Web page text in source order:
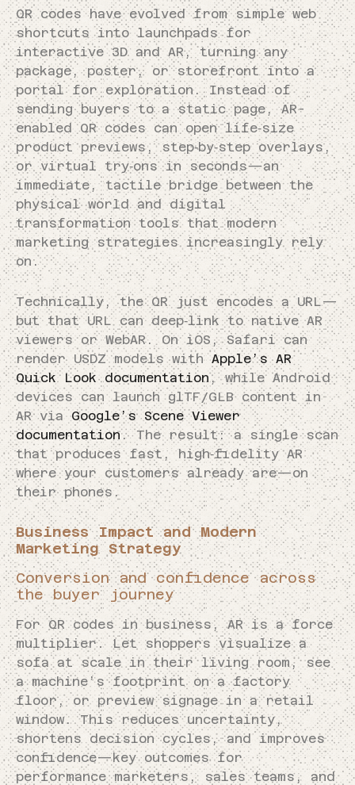
QR codes have evolved from simple web
shortcuts into launchpads for
interactive 3D and AR, turning any
package, poster, or storefront into a
portal for exploration. Instead of
sending buyers to a static page, AR-
enabled QR codes can open life‑size
product previews, step‑by‑step overlays,
or virtual try‑ons in seconds—an
immediate, tactile bridge between the
physical world and digital
transformation tools that modern
marketing strategies increasingly rely
on.
Technically, the QR just encodes a URL—
but that URL can deep‑link to native AR
viewers or WebAR. On iOS, Safari can
render USDZ models withApple’s AR
Quick Look documentation, while Android
devices can launch glTF/GLB content in
AR viaGoogle’s Scene Viewer
documentation. The result: a single scan
that produces fast, high‑fidelity AR
where your customers already are—on
their phones.
Business Impact and Modern
Marketing Strategy
Conversion and confidence across
the buyer journey
For QR codes in business, AR is a force
multiplier. Let shoppers visualize a
sofa at scale in their living room, see
a machine’s footprint on a factory
floor, or preview signage in a retail
window. This reduces uncertainty,
shortens decision cycles, and improves
confidence—key outcomes for
performance marketers, sales teams, and